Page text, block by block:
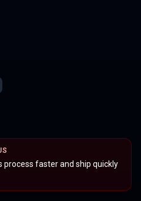
process faster and ship quickly